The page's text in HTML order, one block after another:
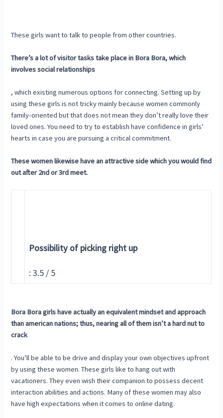
These girls want to talk to people from other countries.
There’s a lot of visitor tasks take place in Bora Bora, which
involves social relationships
, which existing numerous options for connecting. Setting up by
using these girls is not tricky mainly because women commonly
family-oriented but that does not mean they don’t really love their
loved ones. You need to try to establish have confidence in girls’
hearts in case you are pursuing a critical commitment.
These women likewise have an attractive side which you would find
out after 2nd or 3rd meet.
Possibility of picking right up
: 3.5 / 5
Bora Bora girls have actually an equivalent mindset and approach
than american nations; thus, nearing all of them isn’t a hard nut to
crack
. You’ll be able to be drive and display your own objectives upfront
by using these women. These girls like to hang out with
vacationers. They even wish their companion to possess decent
interaction abilities and actions. Many of these women may also
have high expectations when it comes to online dating.